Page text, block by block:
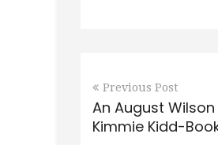
Previous Post
An August
Kimmie Kidd-